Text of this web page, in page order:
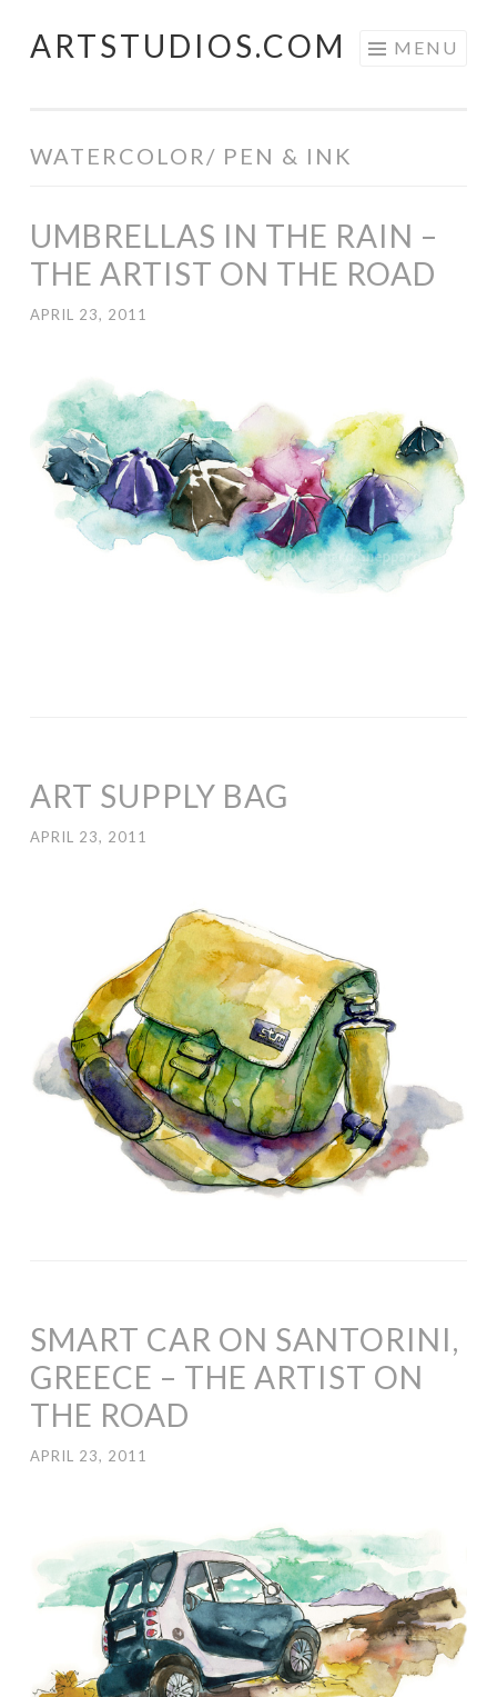
Skip to content
ARTSTUDIOS.COM MENU
WATERCOLOR/ PEN & INK
UMBRELLAS IN THE RAIN –
THE ARTIST ON THE ROAD
APRIL 23, 2011
ART SUPPLY BAG
APRIL 23, 2011
SMART CAR ON SANTORINI,
GREECE – THE ARTIST ON
THE ROAD
APRIL 23, 2011